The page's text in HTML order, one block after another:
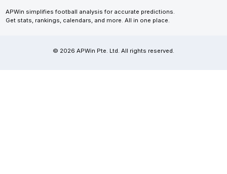
APWin simplifies football analysis for accurate predictions.
Get stats, rankings, calendars, and more. All in one place.
© 2026 APWin Pte. Ltd. All rights reserved.